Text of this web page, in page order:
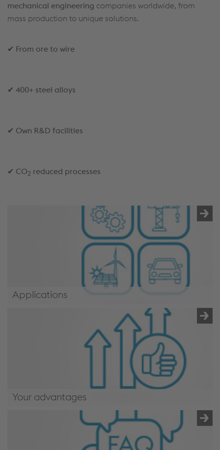
mechanical engineering companies worldwide, from
mass production to unique solutions.
✔ From ore to wire
✔ 400+ steel alloys
✔ Own R&D facilities
✔ CO2 reduced processes
Applications
/en/applications/mechanical-engineering-
Your advantages
/en/applications/mechanical-engineering-
industry/#advantages